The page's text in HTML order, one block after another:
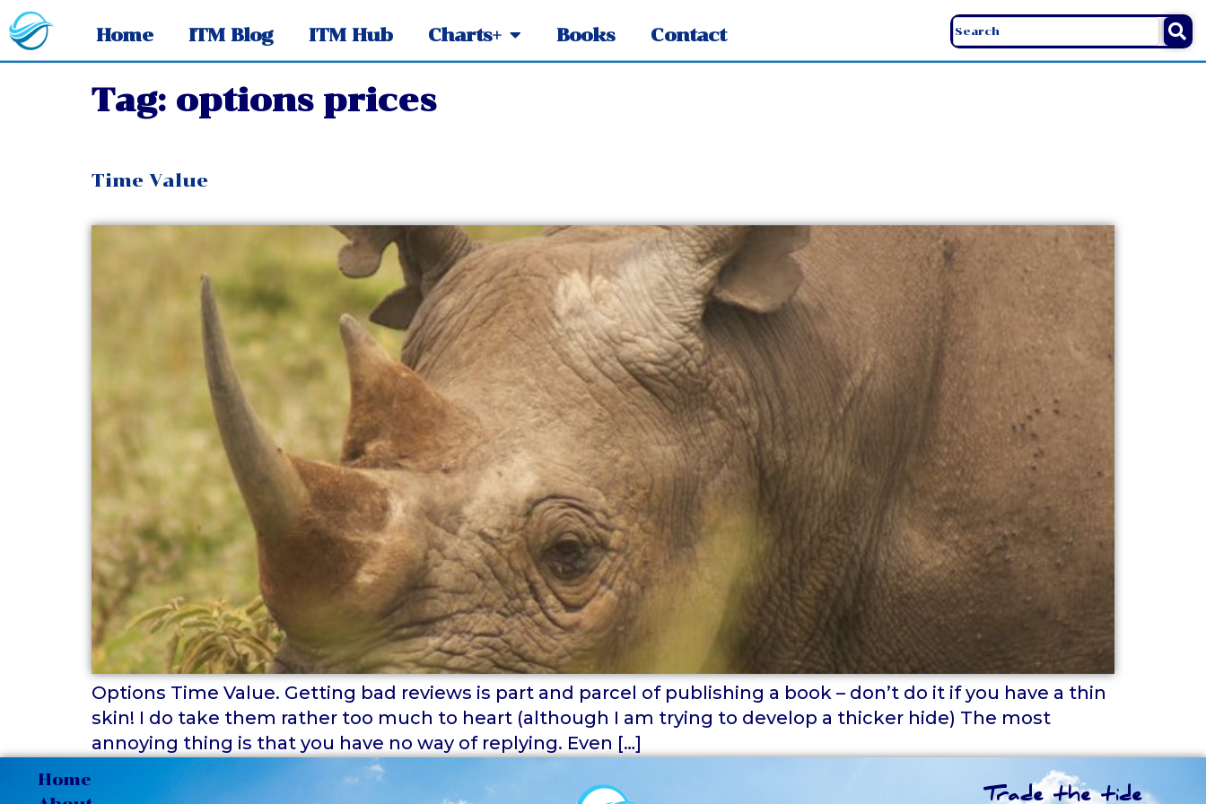
Home ITM Blog ITM Hub Charts+ Books Contact
Tag: options prices
Time Value
Options Time Value. Getting bad reviews is part and parcel of publishing a book – don’t do it if you have a thin
skin! I do take them rather too much to heart (although I am trying to develop a thicker hide) The most
annoying thing is that you have no way of replying. Even […]
Home
Trade the tide